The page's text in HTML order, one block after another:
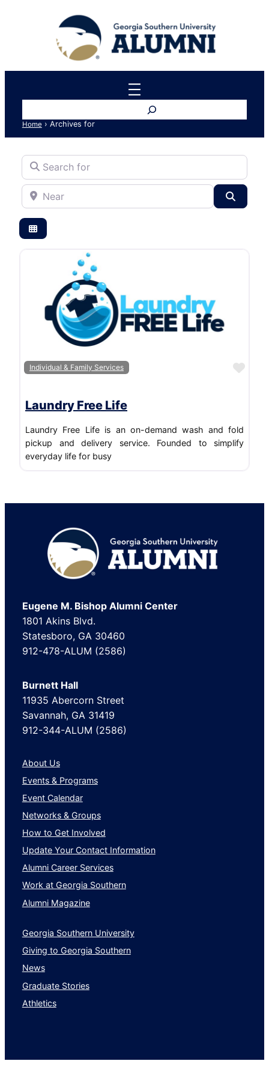
Home › Archives for
Search for
Near
Individual & Family Services
Laundry Free Life
Laundry Free Life is an on-demand wash and fold
pickup and delivery service. Founded to simplify
everyday life for busy
Footer
Eugene M. Bishop Alumni Center
1801 Akins Blvd.
Statesboro, GA 30460
912-478-ALUM (2586)
Burnett Hall
11935 Abercorn Street
Savannah, GA 31419
912-344-ALUM (2586)
About Us
Events & Programs
Event Calendar
Networks & Groups
How to Get Involved
Update Your Contact Information
Alumni Career Services
Work at Georgia Southern
Alumni Magazine
Georgia Southern University
Giving to Georgia Southern
News
Graduate Stories
Athletics